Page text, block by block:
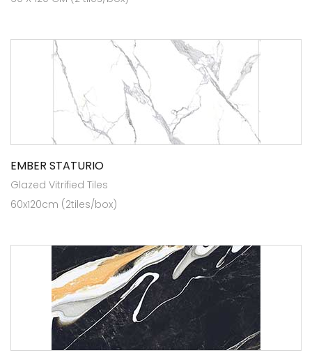
EMBER STATURIO
Glazed Vitrified Tiles
60x120cm (2tiles/box)